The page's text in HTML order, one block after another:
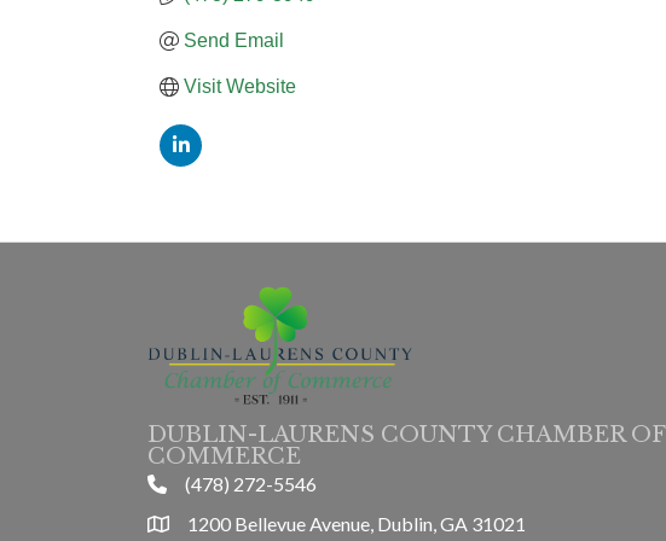
Send Email
Visit Website
DUBLIN-LAURENS COUNTY CHAMBER OF
COMMERCE
phone(478) 272-5546
location1200 Bellevue Avenue, Dublin, GA 31021